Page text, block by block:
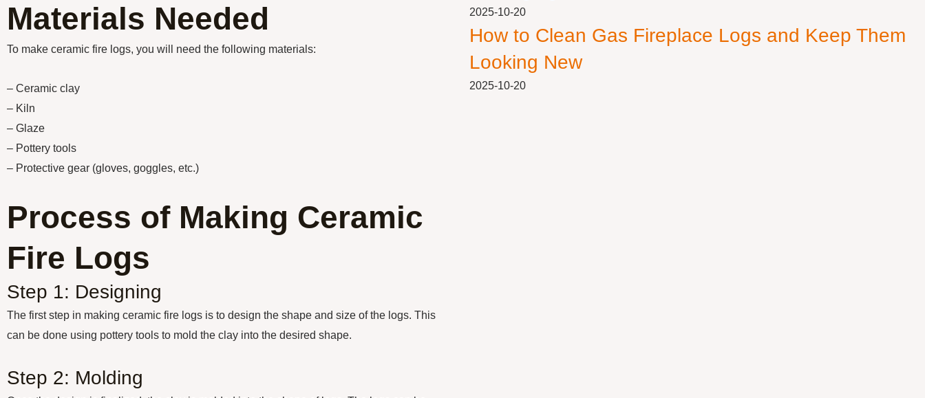
Materials Needed
To make ceramic fire logs, you will need the following materials:
– Ceramic clay
– Kiln
– Glaze
– Pottery tools
– Protective gear (gloves, goggles, etc.)
Process of Making Ceramic
Fire Logs
Step 1: Designing
The first step in making ceramic fire logs is to design the shape and size of the logs. This
can be done using pottery tools to mold the clay into the desired shape.
Step 2: Molding
2025-10-20
How to Clean Gas Fireplace Logs and Keep Them
Looking New
2025-10-20